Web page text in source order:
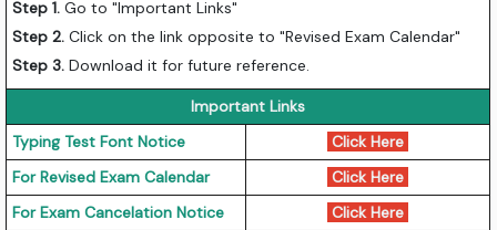
Step 1. Go to "Important Links"
Step 2.Click on the link opposite to "Revised Exam Calendar"
Step 3.Download it for future reference.
Important Links
Typing Test Font Notice
Click Here
For Revised Exam Calendar
Click Here
For Exam Cancelation Notice
Click Here